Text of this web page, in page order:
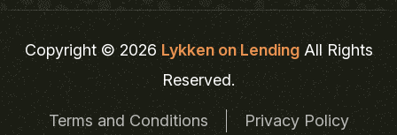
Copyright © 2026Lykken on LendingAll Rights
Reserved.
Terms and Conditions Privacy Policy